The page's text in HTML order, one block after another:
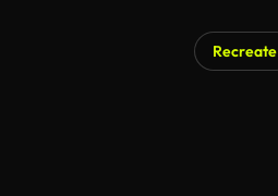
Recreate